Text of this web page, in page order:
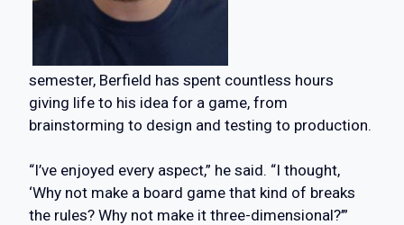
semester, Berfield has spent countless hours
giving life to his idea for a game, from
brainstorming to design and testing to production.
“I’ve enjoyed every aspect,” he said. “I thought,
‘Why not make a board game that kind of breaks
the rules? Why not make it three-dimensional?’”